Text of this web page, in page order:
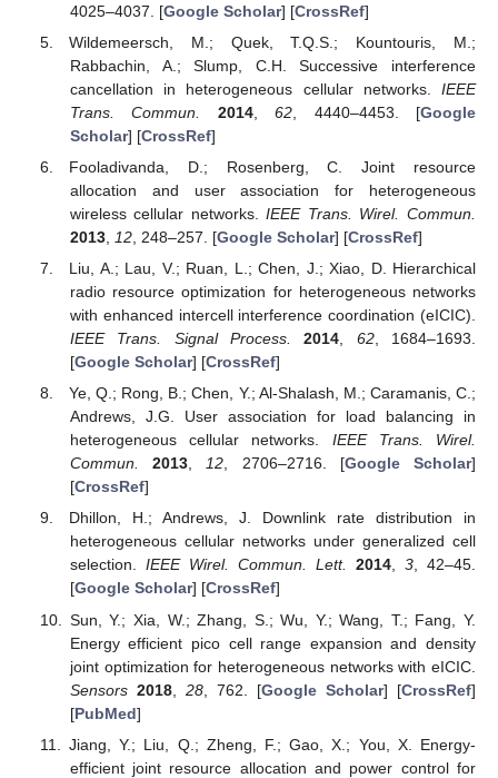
4025–4037. [Google Scholar] [CrossRef]
Wildemeersch, M.; Quek, T.Q.S.; Kountouris, M.;
Rabbachin, A.; Slump, C.H. Successive interference
cancellation in heterogeneous cellular networks. IEEE
Trans. Commun.
2014,62 , 4440–4453. [Google
Scholar] [CrossRef]
Fooladivanda, D.; Rosenberg, C. Joint resource
allocation and user association for heterogeneous
wireless cellular networks.IEEE Trans. Wirel. Commun.
2013, 12, 248–257. [Google Scholar] [CrossRef]
Liu, A.; Lau, V.; Ruan, L.; Chen, J.; Xiao, D. Hierarchical
radio resource optimization for heterogeneous networks
with enhanced intercell interference coordination (eICIC).
IEEE Trans. Signal Process.
2014, 62, 1684–1693.
[Google Scholar] [CrossRef]
Ye, Q.; Rong, B.; Chen, Y.; Al-Shalash, M.; Caramanis, C.;
Andrews, J.G. User association for load balancing in
heterogeneous cellular networks. IEEE Trans. Wirel.
Commun.
2013,12, 2706–2716. [Google Scholar]
[CrossRef]
Dhillon, H.; Andrews, J. Downlink rate distribution in
heterogeneous cellular networks under generalized cell
selection. IEEE Wirel. Commun. Lett. 2014, 3, 42–45.
[Google Scholar] [CrossRef]
Sun, Y.; Xia, W.; Zhang, S.; Wu, Y.; Wang, T.; Fang, Y.
Energy efficient pico cell range expansion and density
joint optimization for heterogeneous networks with eICIC.
Sensors 2018, 28, 762. [Google Scholar] [CrossRef]
[PubMed]
Jiang, Y.; Liu, Q.; Zheng, F.; Gao, X.; You, X. Energy-
efficient joint resource allocation and power control for